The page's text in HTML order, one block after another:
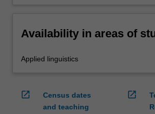
Availability in areas of
Applied linguistics
open_in_new
Census dates
and teaching
open_in_new